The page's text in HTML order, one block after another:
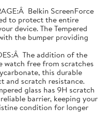
Belkin ScreenForce
to protect the entire
device. The Tempered
the bumper providing
The addition of the
watch free from scratches
this durable
and scratch resistance.
glass has 9H scratch
barrier, keeping your
condition for longer